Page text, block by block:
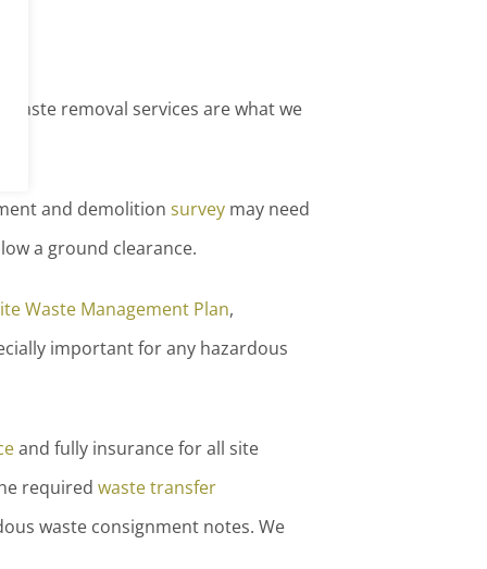
waste removal services are what we
and demolitionsurvey may need
a ground clearance.
Waste Management Plan,
important for any hazardous
and fully insurance for all site
requiredwaste transfer
waste consignment notes. We